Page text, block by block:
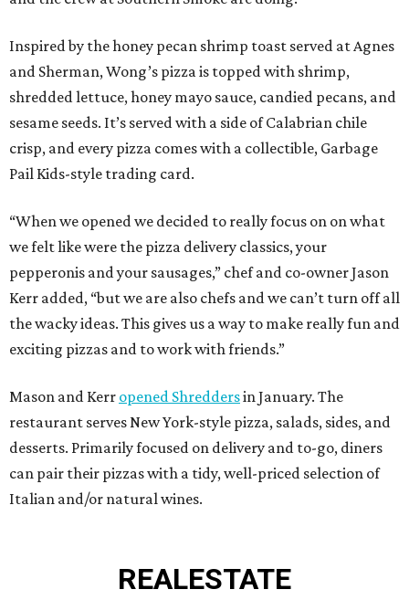
Inspired by the honey pecan shrimp toast served at Agnes
and Sherman, Wong’s pizza is topped with shrimp,
shredded lettuce, honey mayo sauce, candied pecans, and
sesame seeds. It’s served with a side of Calabrian chile
crisp, and every pizza comes with a collectible, Garbage
Pail Kids-style trading card.
“When we opened we decided to really focus on on what
we felt like were the pizza delivery classics, your
pepperonis and your sausages,” chef and co-owner Jason
Kerr added, “but we are also chefs and we can’t turn off all
the wacky ideas. This gives us a way to make really fun and
exciting pizzas and to work with friends.”
Mason and Kerr opened Shreddersin January. The
restaurant serves New York-style pizza, salads, sides, and
desserts. Primarily focused on delivery and to-go, diners
can pair their pizzas with a tidy, well-priced selection of
Italian and/or natural wines.
REALESTATE